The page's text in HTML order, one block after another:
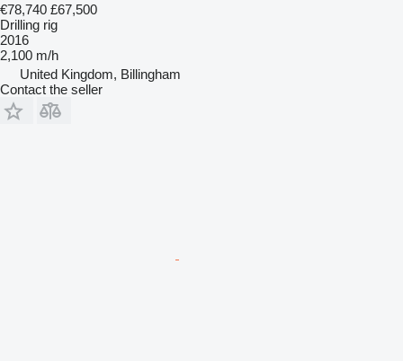
€78,740 £67,500
Drilling rig
2016
2,100 m/h
United Kingdom, Billingham
Contact the seller